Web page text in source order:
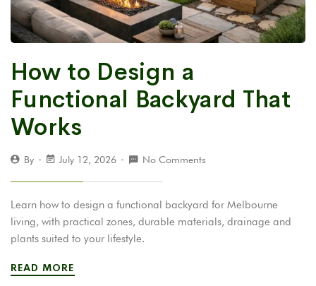
How to Design a
Functional Backyard That
Works
By July 12, 2026 No Comments
Learn how to design a functional backyard for Melbourne
living, with practical zones, durable materials, drainage and
plants suited to your lifestyle.
READ MORE